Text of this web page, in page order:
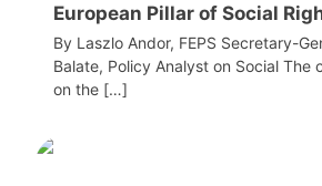
European Pillar of Social
By Laszlo Andor, FEPS Secretary-
Balate, Policy Analyst on Social The
on the […]